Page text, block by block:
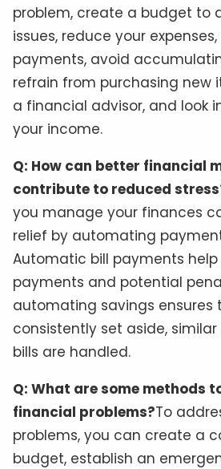
problem, create a budget to
issues, reduce your
payments, avoid
refrain from purchasing new
a financial advisor, and look
your income.
Q: How can better financial
contribute to reduced
you manage your finances
relief by automating
Automatic bill payments
payments and potential
automating savings ensures
consistently set aside,
bills are handled.
Q: What are some methods
financial problems?To
problems, you can create a
budget, establish an